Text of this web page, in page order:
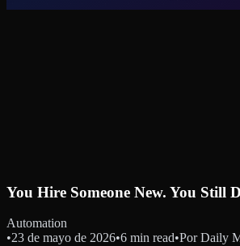
You Hire Someone New. You Still
Automation
•23 de mayo de 2026•6 min read•Por Daily